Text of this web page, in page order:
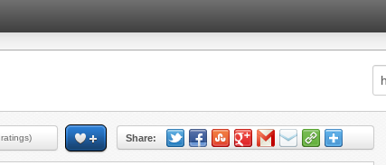
ratings) Share: